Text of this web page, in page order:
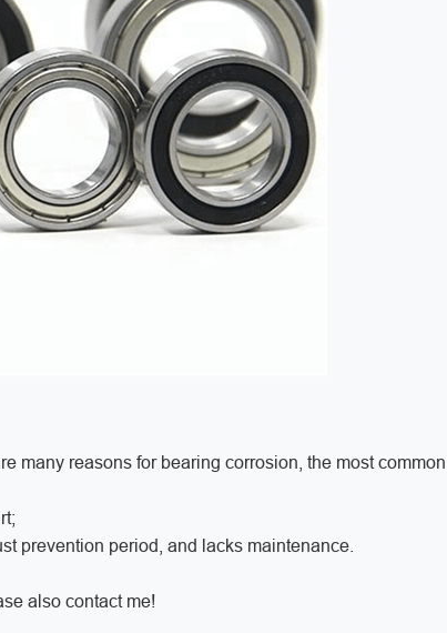
many reasons for bearing corrosion, the most common
prevention period, and lacks maintenance.
also contact me!